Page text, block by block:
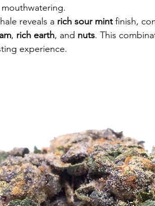
reveals a rich sour mint finish,
, rich earth, and nuts. This
experience.